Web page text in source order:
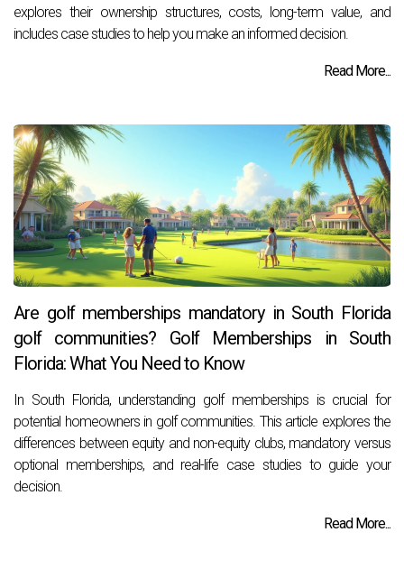
explores their ownership structures, costs, long-term value, and
includes case studies to help you make an informed decision.
Read More...
Are golf memberships mandatory in South Florida
golf communities? Golf Memberships in South
Florida: What You Need to Know
In South Florida, understanding golf memberships is crucial for
potential homeowners in golf communities. This article explores the
differences between equity and non-equity clubs, mandatory versus
optional memberships, and real-life case studies to guide your
decision.
Read More...